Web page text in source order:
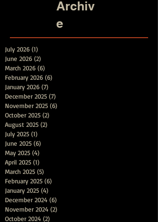
Archiv
e
July 2026 (1)
June 2026 (2)
March 2026 (6)
February 2026 (6)
January 2026 (7)
December 2025 (7)
November 2025 (6)
October 2025 (2)
August 2025 (2)
July 2025 (1)
June 2025 (6)
May 2025 (4)
April 2025 (1)
March 2025 (5)
February 2025 (6)
January 2025 (4)
December 2024 (6)
November 2024 (2)
October 2024 (2)